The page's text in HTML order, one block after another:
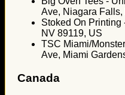
Ave, Niagara
Stoked On Printing
NV 89119, US
TSC Miami/
Ave, Miami
Canada